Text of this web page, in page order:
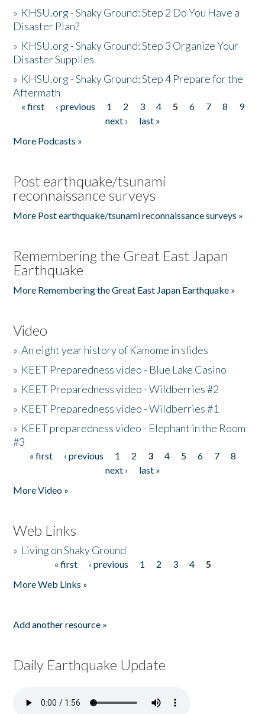
» KHSU.org - Shaky Ground: Step 2 Do You Have a
Disaster Plan?
» KHSU.org - Shaky Ground: Step 3 Organize Your
Disaster Supplies
» KHSU.org - Shaky Ground: Step 4 Prepare for the
Aftermath
Pages
« first ‹ previous 1 2 3 4 5 6 7 8
9
next ›
last »
More Podcasts »
Post earthquake/tsunami
reconnaissance surveys
More Post earthquake/tsunami reconnaissance surveys »
Remembering the Great East Japan
Earthquake
More Remembering the Great East Japan Earthquake »
Video
»An eight year history of Kamome in slides
» KEET Preparedness video - Blue Lake Casino
» KEET Preparedness video - Wildberries #2
» KEET Preparedness video - Wildberries #1
» KEET preparedness video - Elephant in the Room
#3
Pages
« first ‹ previous 1 2 3 4 5 6 7
8
next ›
last »
More Video »
Web Links
» Living on Shaky Ground
« first ‹ previous 1 2 3 4
5
More Web Links »
Add another resource »
Daily Earthquake Update